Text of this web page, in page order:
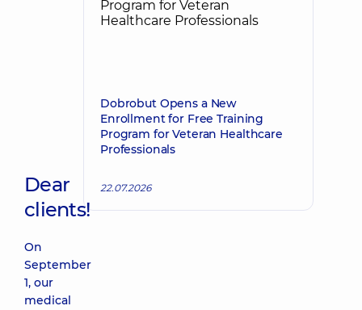
Dear
clients!
On
September
1, our
medical
Dobrobut Opens a New
Enrollment for Free Training
Program for Veteran Healthcare
Professionals
22.07.2026